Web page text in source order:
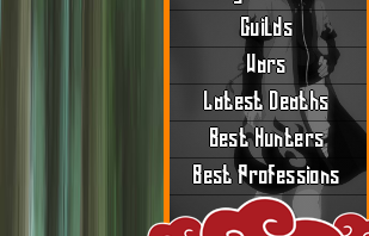
Guilds
Wars
Latest Deaths
Best Hunters
Best Professions